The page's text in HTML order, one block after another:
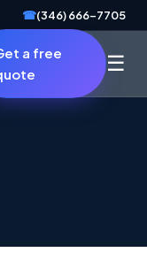
☎(346) 666-7705
a free
☰